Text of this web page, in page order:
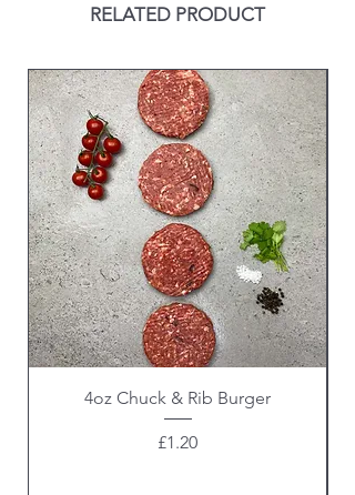
RELATED PRODUCT
4oz Chuck & Rib Burger
Price
£1.20